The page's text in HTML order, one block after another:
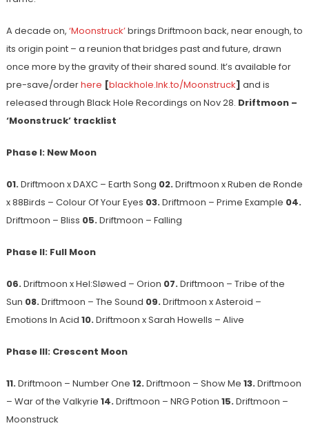
A decade on, ‘Moonstruck’brings Driftmoon back, near enough, to
its origin point – a reunion that bridges past and future, drawn
once more by the gravity of their shared sound. It’s available for
pre-save/orderhere [blackhole.lnk.to/Moonstruck] and is
released through Black Hole Recordings on Nov 28. Driftmoon –
‘Moonstruck’ tracklist
Phase I: New Moon
01.Driftmoon x DAXC – Earth Song 02.Driftmoon x Ruben de Ronde
x 88Birds – Colour Of Your Eyes 03.Driftmoon – Prime Example 04.
Driftmoon – Bliss 05.Driftmoon – Falling
Phase II: Full Moon
06.Driftmoon x Hel:Sløwed – Orion 07.Driftmoon – Tribe of the
Sun 08.Driftmoon – The Sound 09.Driftmoon x Asteroid –
Emotions In Acid 10.Driftmoon x Sarah Howells – Alive
Phase III: Crescent Moon
11.Driftmoon – Number One 12.Driftmoon – Show Me 13.Driftmoon
– War of the Valkyrie 14.Driftmoon – NRG Potion 15.Driftmoon –
Moonstruck